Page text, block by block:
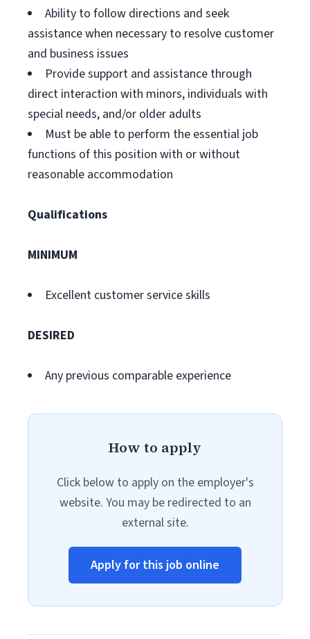
Ability to follow directions and seek
assistance when necessary to resolve customer
and business issues
Provide support and assistance through
direct interaction with minors, individuals with
special needs, and/or older adults
Must be able to perform the essential job
functions of this position with or without
reasonable accommodation
Qualifications
MINIMUM
Excellent customer service skills
DESIRED
Any previous comparable experience
How to apply
Click below to apply on the employer's
website. You may be redirected to an
external site.
Apply for this job online